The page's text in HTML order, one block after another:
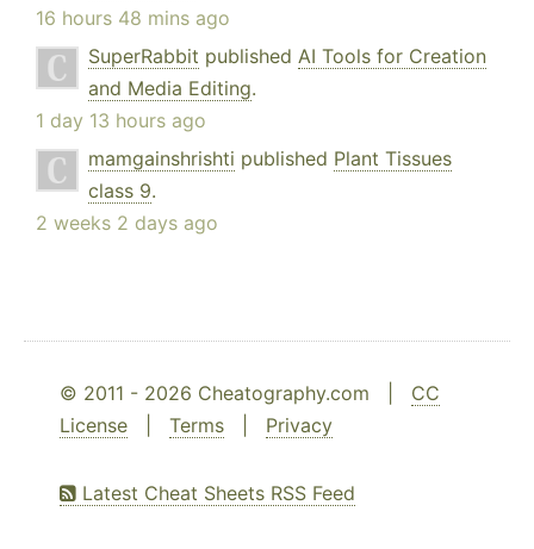
16 hours 48 mins ago
SuperRabbit published AI Tools for Creation
and Media Editing.
1 day 13 hours ago
mamgainshrishti published Plant Tissues
class 9.
2 weeks 2 days ago
© 2011 - 2026 Cheatography.com | CC
License
Terms Privacy
Latest Cheat Sheets RSS Feed